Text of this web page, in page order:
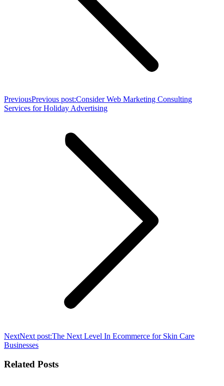
PreviousPrevious post:Consider Web Marketing Consulting
Services for Holiday Advertising
NextNext post:The Next Level In Ecommerce for Skin Care
Businesses
Related Posts